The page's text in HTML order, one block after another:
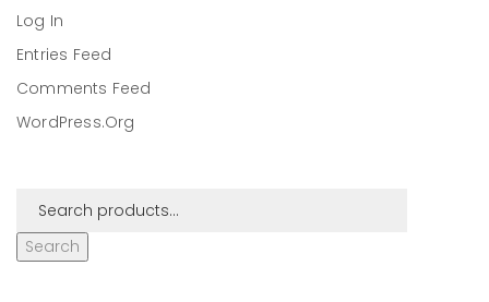
Log In
Entries Feed
Comments Feed
WordPress.org
Search